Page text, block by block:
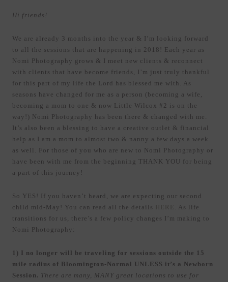
Hi friends!
We are already 3 months into the year & I’m looking forward
to all the sessions that are happening in 2018! Each year as
Nomi Photography grows & I meet new clients & reconnect
with clients that have become friends, I’m just truly thankful
for this part of my life the Lord has blessed me with. As
seasons have changed for me as a person (becoming a wife,
becoming a mom to one & now Little Wilcox #2 is on the
way!) Nomi Photography has been there & changed with me.
It’s also been a blessing to have a creative outlet & financial
help as I am a mom to almost two & nanny a few days a week
as well. For those of you who are new to Nomi Photography or
have been with me from the beginning THANK YOU for being
a part of this journey!
So YES! If you haven’t heard, we are expecting our second
child mid-May! You can read all the details HERE . As life
transitions for us, there’s a few policy changes I’m making to
Nomi Photography:
1) I no longer will be traveling for sessions outside the 15
mile radius of Bloomington-Normal UNLESS it’s a Newborn
Session. There are many, MANY great locations to use for